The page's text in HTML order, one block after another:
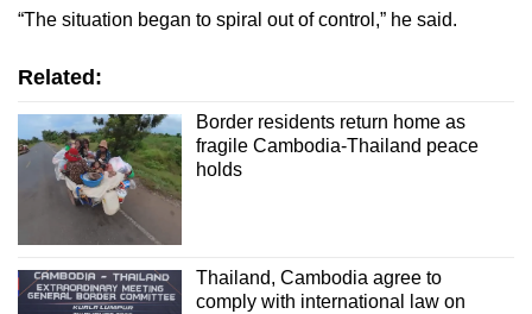
“The situation began to spiral out of control,” he said.
Related:
Border residents return home as
fragile Cambodia-Thailand peace
holds
Thailand, Cambodia agree to
comply with international law on